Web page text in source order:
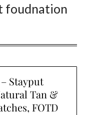
foudnation
Stayput
Tan &
FOTD